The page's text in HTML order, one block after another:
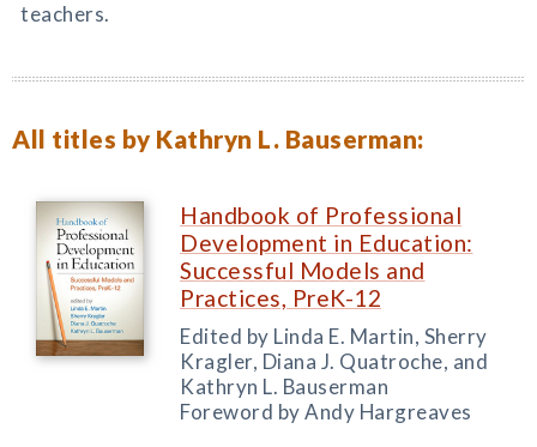
teachers.
All titles by Kathryn L. Bauserman:
Handbook of Professional
Development in Education:
Successful Models and
Practices, PreK-12
Edited by Linda E. Martin, Sherry
Kragler, Diana J. Quatroche, and
Kathryn L. Bauserman
Foreword by Andy Hargreaves